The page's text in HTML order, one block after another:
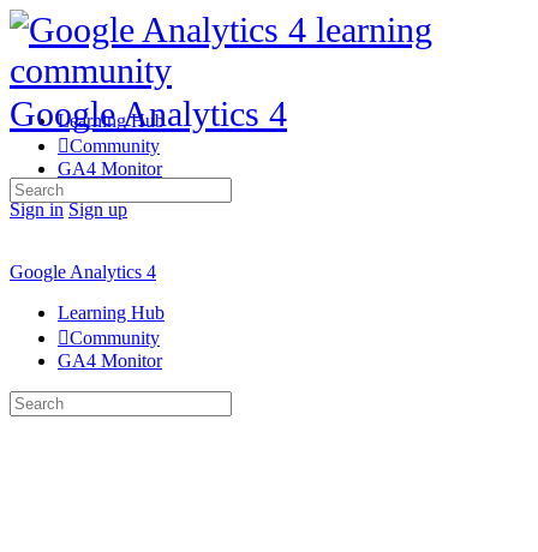
Learning Hub
Community
GA4 Monitor
Sign in Sign up
Google Analytics 4
Search
for:
Google Analytics 4
Learning Hub
Community
GA4 Monitor
Search
for: